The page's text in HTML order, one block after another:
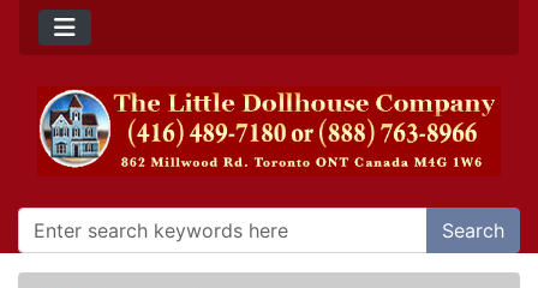
Search